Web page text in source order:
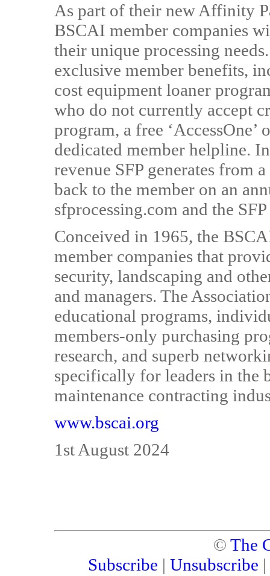
As part of their new Affinity
BSCAI member companies
their unique processing
exclusive member benefits,
cost equipment loaner
who do not currently accept
program, a free
dedicated member helpline.
revenue SFP generates from
back to the member on an
sfprocessing.com and the
Conceived in 1965, the
member companies that
security, landscaping and
and managers. The
educational programs,
members-only purchasing
research, and superb
specifically for leaders in the
maintenance contracting
www.bscai.org
1st August 2024
© The
Subscribe | Unsubscribe |